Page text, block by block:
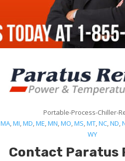
Portable-Process-Chiller-
MA,MI,MD,ME,MN,MO,MS,MT,NC,ND,
WY
Contact Paratus